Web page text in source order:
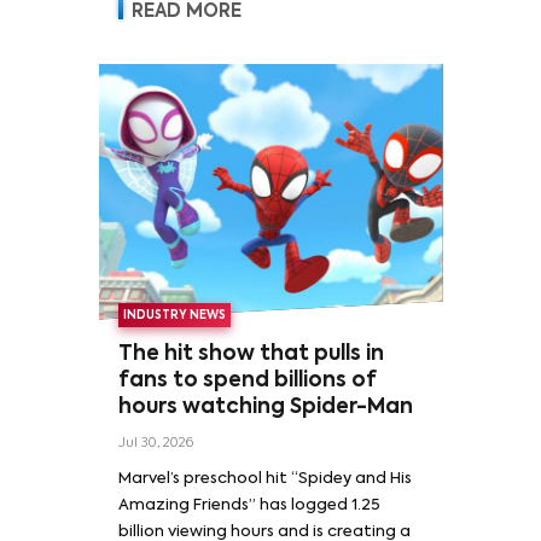
READ MORE
INDUSTRY NEWS
The hit show that pulls in
fans to spend billions of
hours watching Spider-Man
Jul 30, 2026
Marvel’s preschool hit “Spidey and His
Amazing Friends” has logged 1.25
billion viewing hours and is creating a